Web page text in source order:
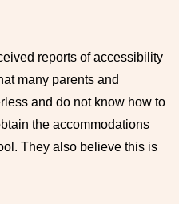
reports of accessibility
many parents and
and do not know how to
the accommodations
They also believe this is